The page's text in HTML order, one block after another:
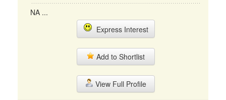
NA ...
Express Interest
Add to Shortlist
View Full Profile